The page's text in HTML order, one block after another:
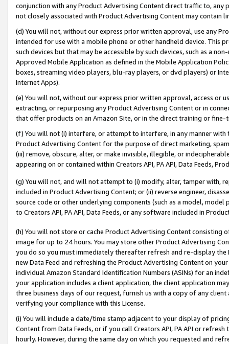
conjunction with any Product Advertising Content direct traffic to,
not closely associated with Product Advertising Content may contain
(d) You will not, without our express prior written approval, use any
intended for use with a mobile phone or other handheld device. This
such devices but that may be accessible by such devices, such as a
Approved Mobile Application as defined in the Mobile Application
boxes, streaming video players, blu-ray players, or dvd players) or
Internet Apps).
(e) You will not, without our express prior written approval, access or
extracting, or repurposing any Product Advertising Content or in
that offer products on an Amazon Site, or in the direct training or
(f) You will not (i) interfere, or attempt to interfere, in any manner
Product Advertising Content for the purpose of direct marketing,
(iii) remove, obscure, alter, or make invisible, illegible, or
appearing on or contained within Creators API, PA API, Data Feeds,
(g) You will not, and will not attempt to (i) modify, alter, tamper with,
included in Product Advertising Content; or (ii) reverse engineer,
source code or other underlying components (such as a model,
to Creators API, PA API, Data Feeds, or any software included in
(h) You will not store or cache Product Advertising Content
image for up to 24 hours. You may store other Product Advertising
you do so you must immediately thereafter refresh and re-display the
new Data Feed and refreshing the Product Advertising Content on
individual Amazon Standard Identification Numbers (ASINs) for an
your application includes a client application, the client application
three business days of our request, furnish us with a copy of any
verifying your compliance with this License.
(i) You will include a date/time stamp adjacent to your display of
Content from Data Feeds, or if you call Creators API, PA API or
hourly. However, during the same day on which you requested and